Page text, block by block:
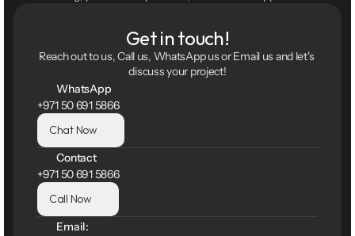
Get in touch!
Reach out to us, Call us, WhatsApp us or Email us and let's
discuss your project!
WhatsApp
+971 50 691 5866
Chat Now
Contact
+971 50 691 5866
Call Now
Email: